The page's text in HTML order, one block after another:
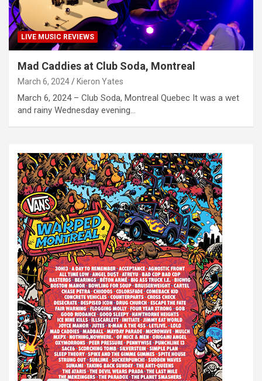
LIVE MUSIC REVIEWS
Mad Caddies at Club Soda, Montreal
March 6, 2024 Kieron Yates
March 6, 2024 – Club Soda, Montreal Quebec It was a wet
and rainy Wednesday evening…